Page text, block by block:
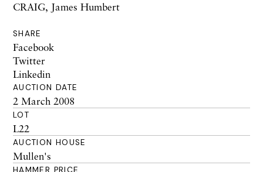
CRAIG, James Humbert
SHARE
Facebook
Twitter
Linkedin
AUCTION DATE
2 March 2008
LOT
L22
AUCTION HOUSE
Mullen's
HAMMER PRICE